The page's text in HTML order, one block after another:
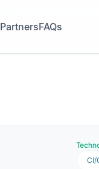
PartnersFAQs
CI/